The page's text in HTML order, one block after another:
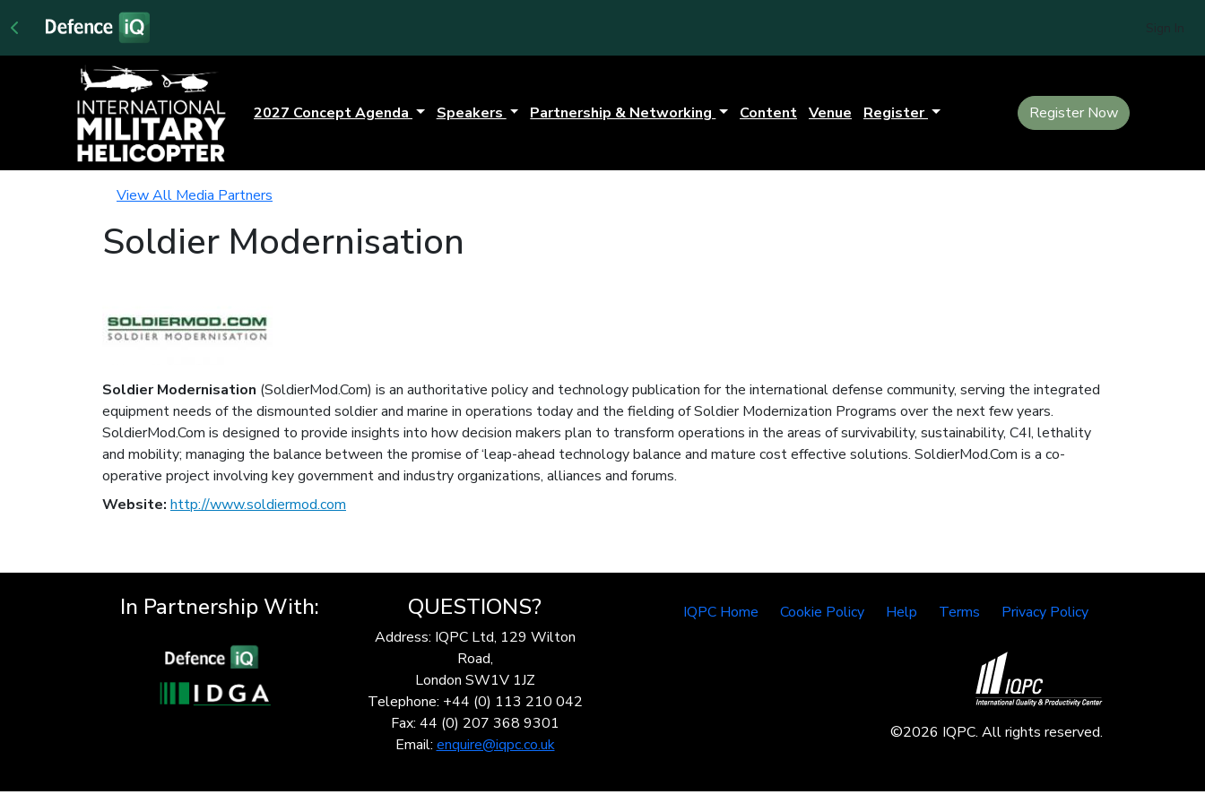
2027 Concept Agenda Speakers Partnership & Networking Content Venue Register Register Now
View All Media Partners
Soldier Modernisation
Soldier Modernisation (SoldierMod.Com) is an authoritative policy and technology publication for the international defense community, serving the integrated
equipment needs of the dismounted soldier and marine in operations today and the fielding of Soldier Modernization Programs over the next few years.
SoldierMod.Com is designed to provide insights into how decision makers plan to transform operations in the areas of survivability, sustainability, C4I, lethality
and mobility; managing the balance between the promise of ‘leap-ahead technology balance and mature cost effective solutions. SoldierMod.Com is a co-
operative project involving key government and industry organizations, alliances and forums.
Website: http://www.soldiermod.com
In Partnership With: QUESTIONS?
Address: IQPC Ltd, 129 Wilton
Road,
London SW1V 1JZ
Telephone: +44 (0) 113 210 042
Fax: 44 (0) 207 368 9301
Email: enquire@iqpc.co.uk
IQPC Home Cookie Policy Help Terms Privacy Policy
©2026 IQPC. All rights reserved.